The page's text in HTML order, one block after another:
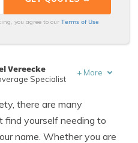
you agree to ourTerms of Use
& Sr. Adjuster
Vereecke
Specialist
+ More
there are many
find yourself needing to
name. Whether you are